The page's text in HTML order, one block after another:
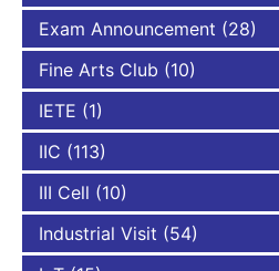
Exam Announcement (28)
Fine Arts Club (10)
IETE (1)
IIC (113)
III Cell (10)
Industrial Visit (54)